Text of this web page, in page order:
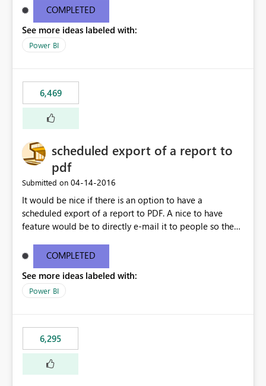
need to select each one individually. An "excel-like"
interface for editing measures would save a lot of time!
This would take PowerBI to the next level regarding
productivity. I've prepared a mockup for this as well as a
COMPLETED
See more ideas labeled with:
Power BI
6,469
scheduled export of a report to
pdf
Submitted on ‎04-14-2016
It would be nice if there is an option to have a
scheduled export of a report to PDF. A nice to have
feature would be to directly e-mail it to people so they
COMPLETED
See more ideas labeled with:
Power BI
6,295